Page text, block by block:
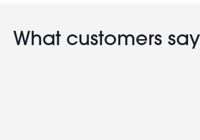
What customers